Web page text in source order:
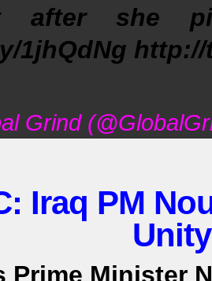
after she
1jhQdNg http://
Grind
Iraq PM
Prime Minister